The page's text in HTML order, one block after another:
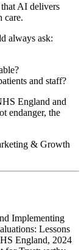
AI delivers
care.
always ask:
and staff?
England and
endanger, the
& Growth
Implementing
Lessons
England, 2024